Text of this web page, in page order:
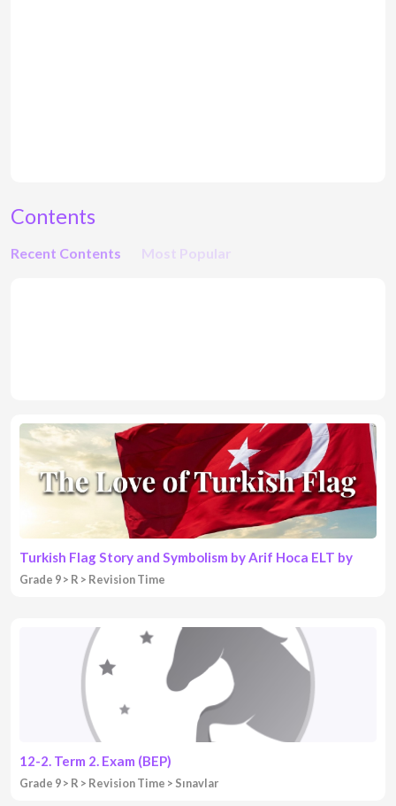
Contents
Recent Contents Most Popular
Turkish Flag Story and Symbolism by Arif Hoca ELT by
Grade 9 R Revision Time
12-2. Term 2. Exam (BEP)
Grade 9 R Revision Time Sınavlar